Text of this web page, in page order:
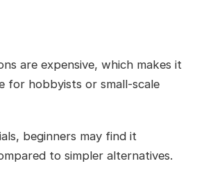
are expensive, which makes it
for hobbyists or small-scale
beginners may find it
to simpler alternatives.